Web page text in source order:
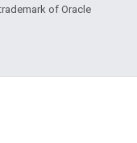
of Oracle